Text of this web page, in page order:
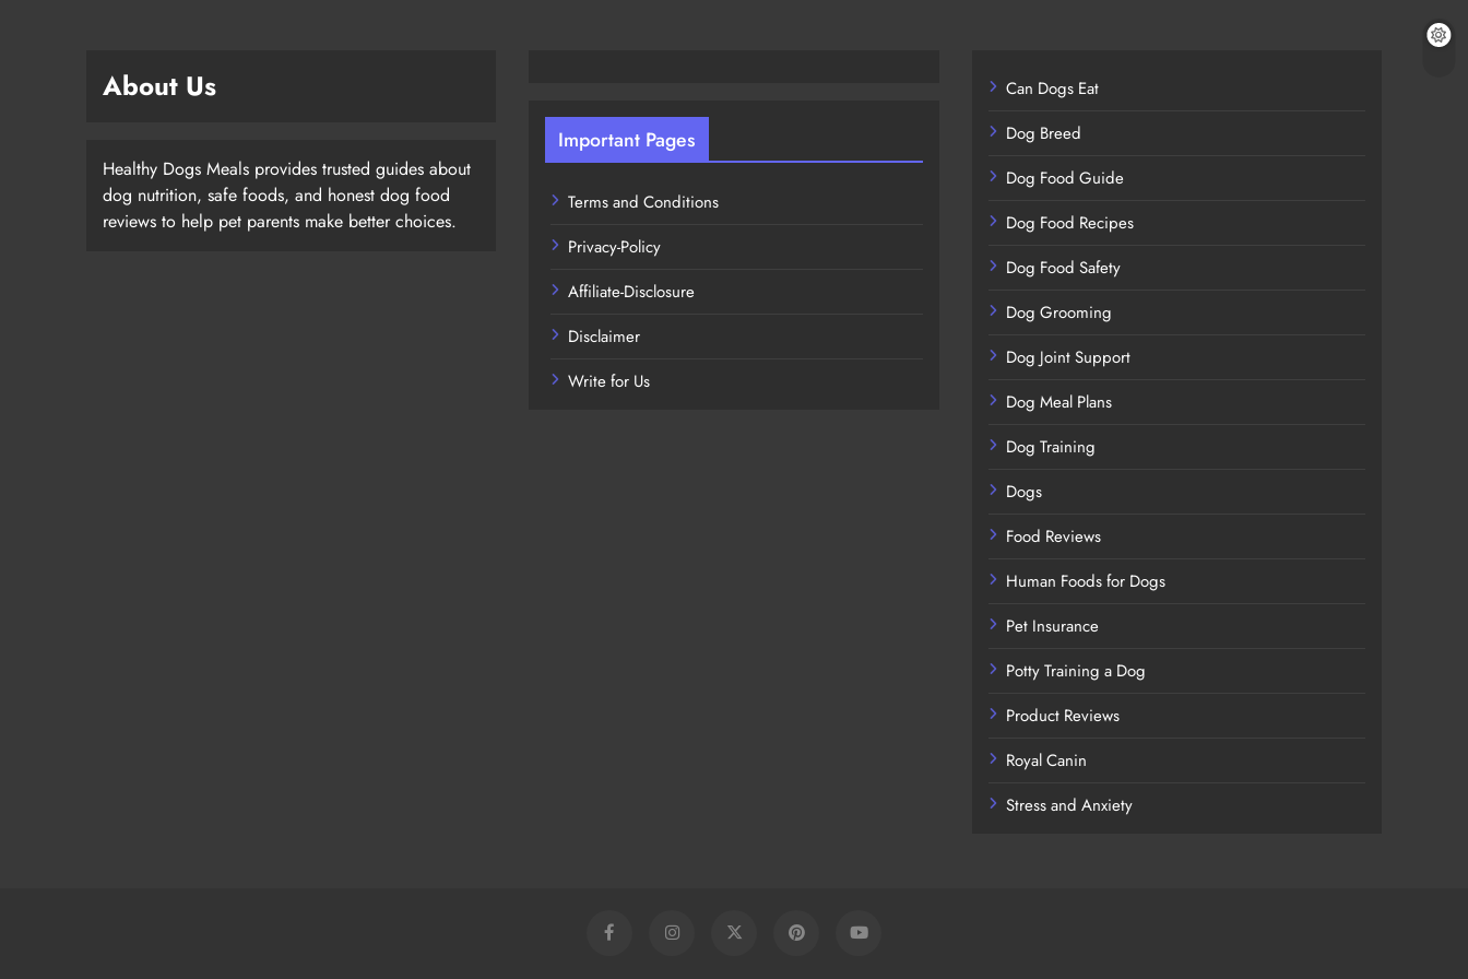
About Us
Healthy Dogs Meals provides trusted guides about
dog nutrition, safe foods, and honest dog food
reviews to help pet parents make better choices.
Important Pages
Terms and Conditions
Privacy-Policy
Affiliate-Disclosure
Disclaimer
Write for Us
Can Dogs Eat
Dog Breed
Dog Food Guide
Dog Food Recipes
Dog Food Safety
Dog Grooming
Dog Joint Support
Dog Meal Plans
Dog Training
Dogs
Food Reviews
Human Foods for Dogs
Pet Insurance
Potty Training a Dog
Product Reviews
Royal Canin
Stress and Anxiety